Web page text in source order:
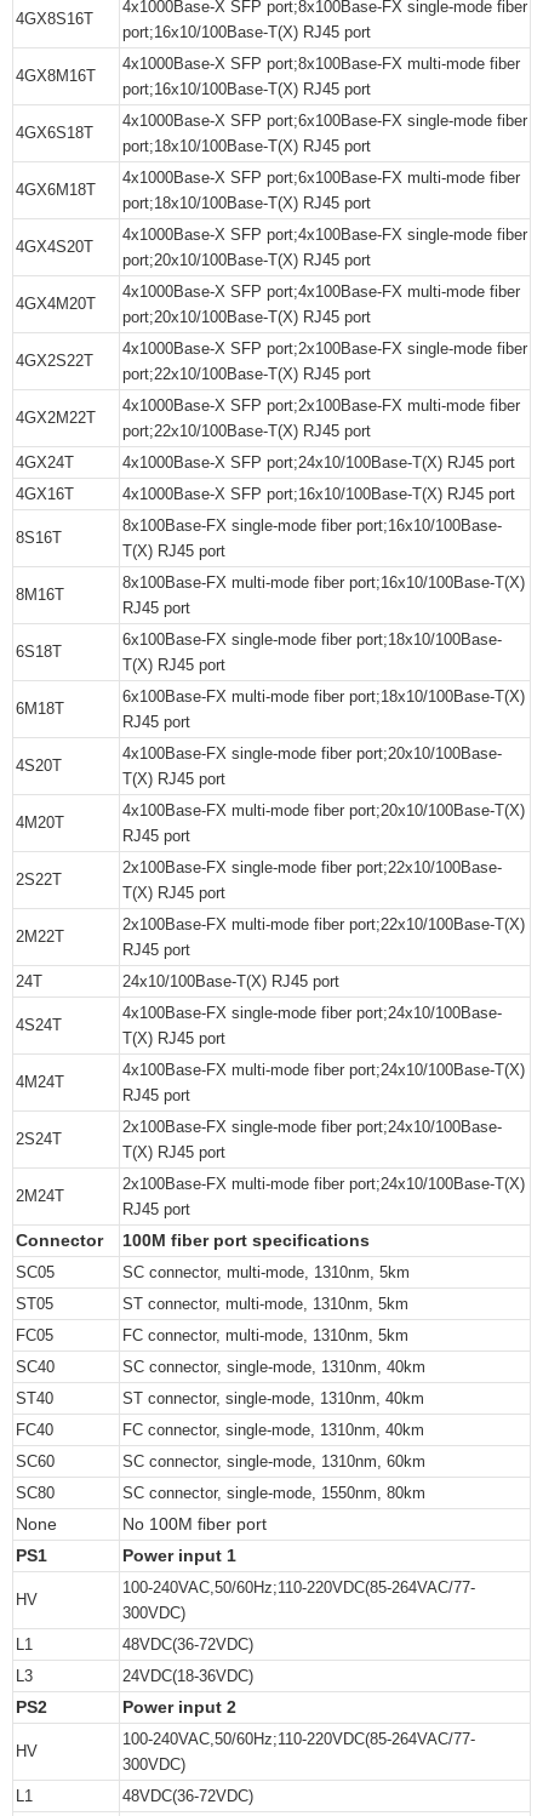
4GX8S16T
4x1000Base-X SFP port;8x100Base-FX single-mode fiber
port;16x10/100Base-T(X) RJ45 port
4GX8M16T
4x1000Base-X SFP port;8x100Base-FX multi-mode fiber
port;16x10/100Base-T(X) RJ45 port
4GX6S18T
4x1000Base-X SFP port;6x100Base-FX single-mode fiber
port;18x10/100Base-T(X) RJ45 port
4GX6M18T
4x1000Base-X SFP port;6x100Base-FX multi-mode fiber
port;18x10/100Base-T(X) RJ45 port
4GX4S20T
4x1000Base-X SFP port;4x100Base-FX single-mode fiber
port;20x10/100Base-T(X) RJ45 port
4GX4M20T
4x1000Base-X SFP port;4x100Base-FX multi-mode fiber
port;20x10/100Base-T(X) RJ45 port
4GX2S22T
4x1000Base-X SFP port;2x100Base-FX single-mode fiber
port;22x10/100Base-T(X) RJ45 port
4GX2M22T
4x1000Base-X SFP port;2x100Base-FX multi-mode fiber
port;22x10/100Base-T(X) RJ45 port
4GX24T
4x1000Base-X SFP port;24x10/100Base-T(X) RJ45 port
4GX16T
4x1000Base-X SFP port;16x10/100Base-T(X) RJ45 port
8S16T
8x100Base-FX single-mode fiber port;16x10/100Base-
T(X) RJ45 port
8M16T
8x100Base-FX multi-mode fiber port;16x10/100Base-T(X)
RJ45 port
6S18T
6x100Base-FX single-mode fiber port;18x10/100Base-
T(X) RJ45 port
6M18T
6x100Base-FX multi-mode fiber port;18x10/100Base-T(X)
RJ45 port
4S20T
4x100Base-FX single-mode fiber port;20x10/100Base-
T(X) RJ45 port
4M20T
4x100Base-FX multi-mode fiber port;20x10/100Base-T(X)
RJ45 port
2S22T
2x100Base-FX single-mode fiber port;22x10/100Base-
T(X) RJ45 port
2M22T
2x100Base-FX multi-mode fiber port;22x10/100Base-T(X)
RJ45 port
24T
24x10/100Base-T(X) RJ45 port
4S24T
4x100Base-FX single-mode fiber port;24x10/100Base-
T(X) RJ45 port
4M24T
4x100Base-FX multi-mode fiber port;24x10/100Base-T(X)
RJ45 port
2S24T
2x100Base-FX single-mode fiber port;24x10/100Base-
T(X) RJ45 port
2M24T
2x100Base-FX multi-mode fiber port;24x10/100Base-T(X)
RJ45 port
Connector 100M fiber port specifications
SC05
SC connector, multi-mode, 1310nm, 5km
ST05
ST connector, multi-mode, 1310nm, 5km
FC05
FC connector, multi-mode, 1310nm, 5km
SC40
SC connector, single-mode, 1310nm, 40km
ST40
ST connector, single-mode, 1310nm, 40km
FC40
FC connector, single-mode, 1310nm, 40km
SC60
SC connector, single-mode, 1310nm, 60km
SC80
SC connector, single-mode, 1550nm, 80km
None
No 100M fiber port
PS1
Power input 1
HV
100-240VAC,50/60Hz;110-220VDC(85-264VAC/77-
300VDC)
L1
48VDC(36-72VDC)
L3
24VDC(18-36VDC)
PS2 Power input 2
HV
100-240VAC,50/60Hz;110-220VDC(85-264VAC/77-
300VDC)
L1
48VDC(36-72VDC)